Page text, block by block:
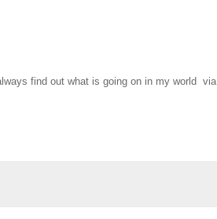
find out what is going on in my world via